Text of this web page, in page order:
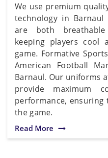
We use premium
technology in
are both breathable
keeping players
game. Formative
American Football
Barnaul. Our uniforms
provide maximum
performance, ensuring
the game.
Read More